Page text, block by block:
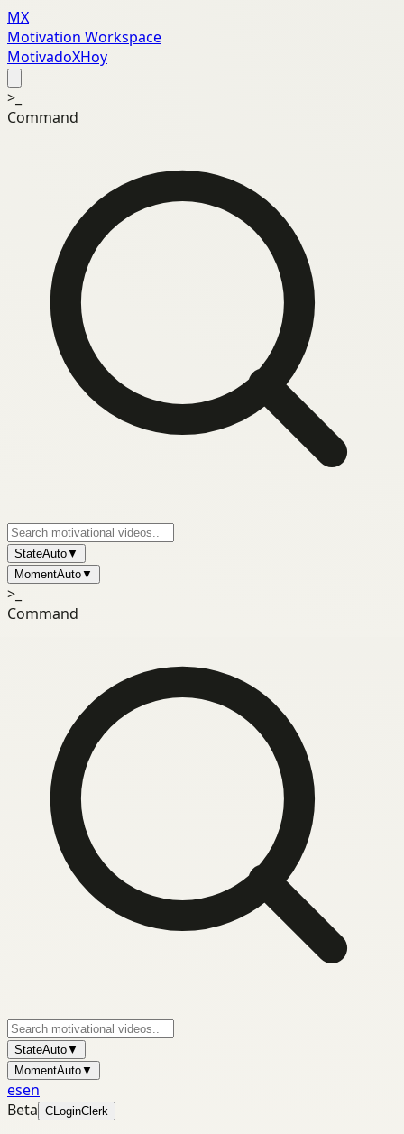
MX
Motivation Workspace
MotivadoXHoy
>_
Command
StateAuto▼
MomentAuto▼
>_
Command
StateAuto▼
MomentAuto▼
esen
Beta CLoginClerk